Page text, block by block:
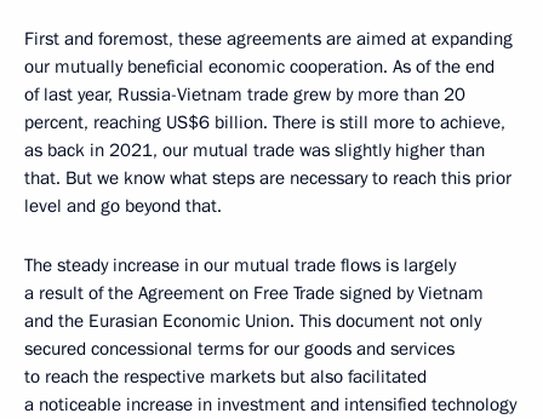
First and foremost, these agreements are aimed at expanding
our mutually beneficial economic cooperation. As of the end
of last year, Russia-Vietnam trade grew by more than 20
percent, reaching US$6 billion. There is still more to achieve,
as back in 2021, our mutual trade was slightly higher than
that. But we know what steps are necessary to reach this prior
level and go beyond that.
The steady increase in our mutual trade flows is largely
a result of the Agreement on Free Trade signed by Vietnam
and the Eurasian Economic Union. This document not only
secured concessional terms for our goods and services
to reach the respective markets but also facilitated
a noticeable increase in investment and intensified technology